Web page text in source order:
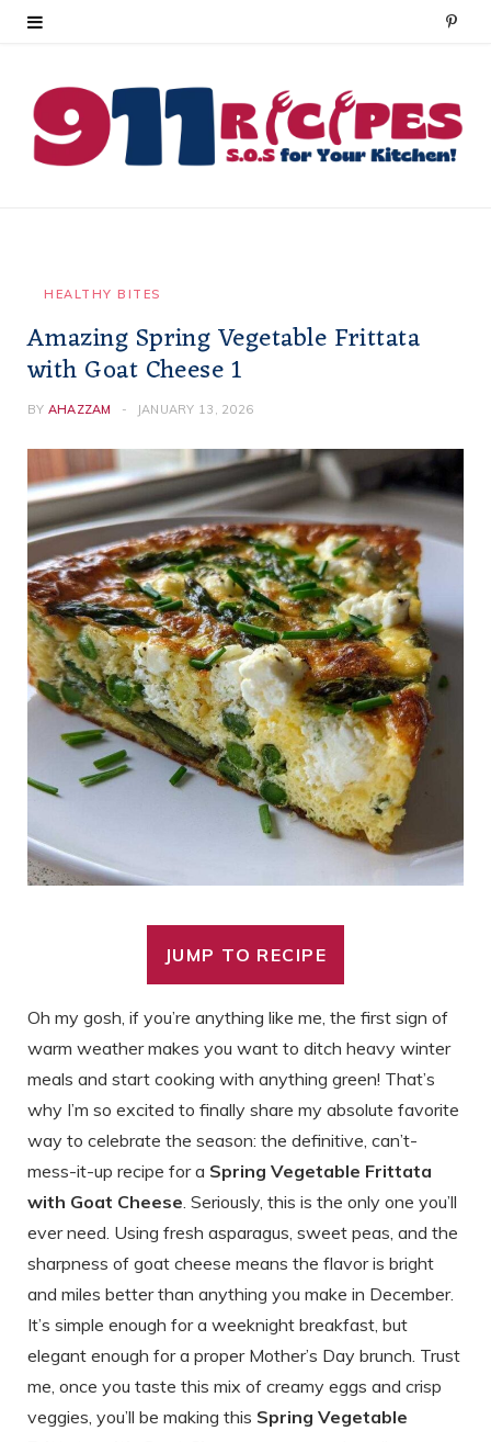
P
n
t
HEALTHY BITES
Amazing Spring Vegetable Frittata
with Goat Cheese 1
BY AHAZZAM JANUARY 13, 2026
JUMP TO RECIPE
Oh my gosh, if you’re anything like me, the first sign of
warm weather makes you want to ditch heavy winter
meals and start cooking with anything green! That’s
why I’m so excited to finally share my absolute favorite
way to celebrate the season: the definitive, can’t-
mess-it-up recipe for a Spring Vegetable Frittata
with Goat Cheese . Seriously, this is the only one you’ll
ever need. Using fresh asparagus, sweet peas, and the
sharpness of goat cheese means the flavor is bright
and miles better than anything you make in December.
It’s simple enough for a weeknight breakfast, but
elegant enough for a proper Mother’s Day brunch. Trust
me, once you taste this mix of creamy eggs and crisp
veggies, you’ll be making this Spring Vegetable